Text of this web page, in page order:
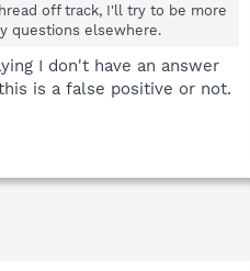
off track, I'll try to be more
questions elsewhere.
I don't have an answer
is a false positive or not.